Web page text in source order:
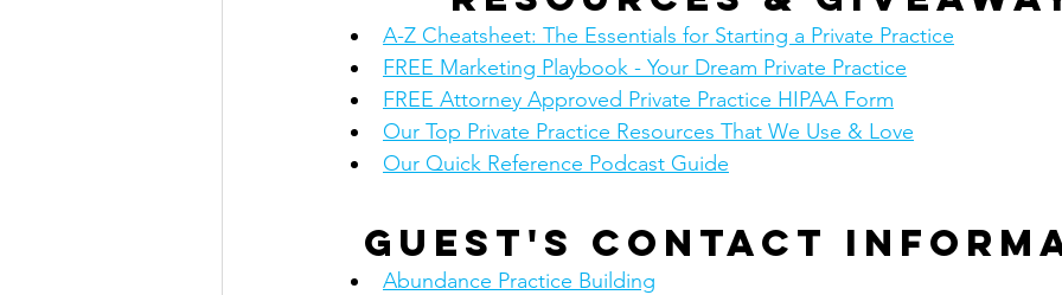
A-Z Cheatsheet: The Essentials for Starting a Private Practice
FREE Marketing Playbook - Your Dream Private Practice
FREE Attorney Approved Private Practice HIPAA Form
Our Top Private Practice Resources That We Use & Love
Our Quick Reference Podcast Guide
Guest's contact
Abundance Practice Building